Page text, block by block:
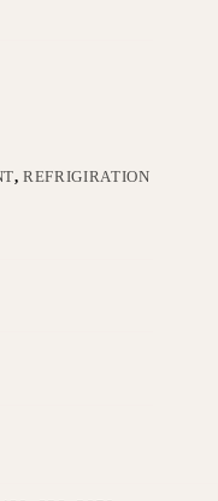
,REFRIGIRATION